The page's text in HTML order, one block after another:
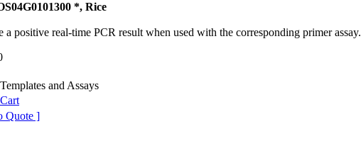
*, Rice
positive real-time PCR result when used with the corresponding primer assay.
and Assays
Quote ]